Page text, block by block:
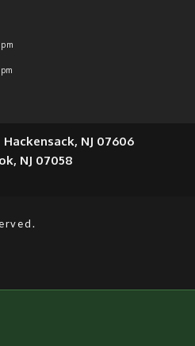
NJ 07606
NJ 07058